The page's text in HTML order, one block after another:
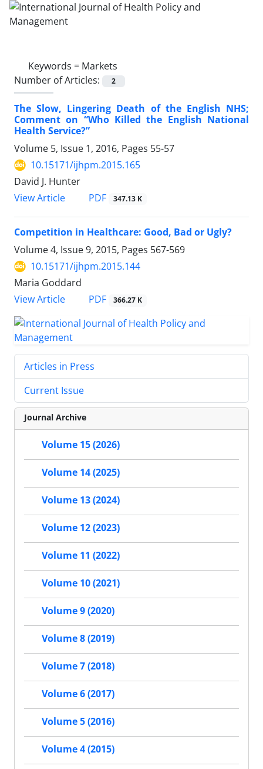
Keywords = Markets
Number of Articles:
2
The Slow, Lingering Death of the English NHS;
Comment on “Who Killed the English National
Health Service?”
Volume 5, Issue 1, 2016, Pages 55-57
10.15171/ijhpm.2015.165
David J. Hunter
View Article
PDF 347.13 K
Competition in Healthcare: Good, Bad or Ugly?
Volume 4, Issue 9, 2015, Pages 567-569
10.15171/ijhpm.2015.144
Maria Goddard
View Article
PDF 366.27 K
Articles in Press
Current Issue
Journal Archive
Volume 15 (2026)
Volume 14 (2025)
Volume 13 (2024)
Volume 12 (2023)
Volume 11 (2022)
Volume 10 (2021)
Volume 9 (2020)
Volume 8 (2019)
Volume 7 (2018)
Volume 6 (2017)
Volume 5 (2016)
Volume 4 (2015)